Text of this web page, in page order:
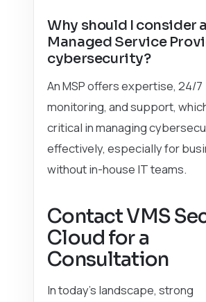
Why should I consider a
Managed Service
cybersecurity?
An MSP offers expertise, 24/7
monitoring, and support,
critical in managing
effectively, especially for
without in-house IT teams.
Contact VMS
Cloud for a
Consultation
In today’s landscape, strong